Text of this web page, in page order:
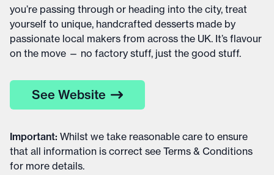
you’re passing through or heading into the city, treat
yourself to unique, handcrafted desserts made by
passionate local makers from across the UK. It’s flavour
on the move — no factory stuff, just the good stuff.
See Website
Important: Whilst we take reasonable care to ensure
that all information is correct see Terms & Conditions
for more details.